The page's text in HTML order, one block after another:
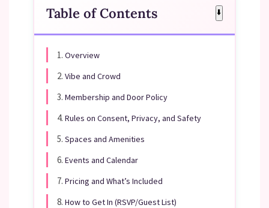
Table of Contents ⬇️
1. Overview
2. Vibe and Crowd
3. Membership and Door Policy
4. Rules on Consent, Privacy, and Safety
5. Spaces and Amenities
6. Events and Calendar
7. Pricing and What’s Included
8. How to Get In (RSVP/Guest List)